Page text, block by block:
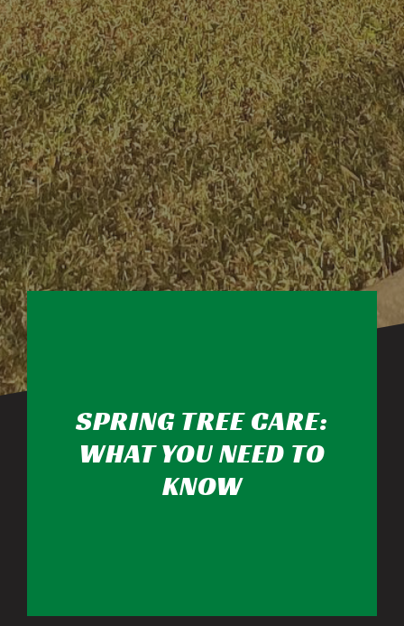
SPRING TREE CARE:
WHAT YOU NEED TO
KNOW